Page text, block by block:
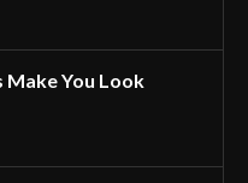
Make You Look